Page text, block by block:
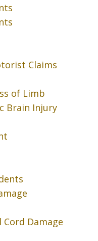
Claims
of Limb
Brain Injury
Cord Damage